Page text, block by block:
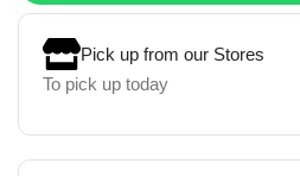
Pick up from our Stores
To pick up today